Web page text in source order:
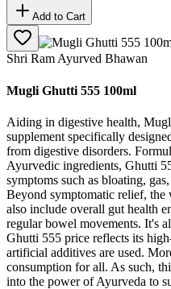
Add to Cart
Shri Ram Ayurved Bhawan
Mugli Ghutti 555 100ml
Aiding in digestive health,
supplement specifically
from digestive disorders.
Ayurvedic ingredients, Ghutti
symptoms such as bloating,
Beyond symptomatic relief,
also include overall gut health
regular bowel movements. It's
Ghutti 555 price reflects its
artificial additives are used.
consumption for all. As such,
into the power of Ayurveda to